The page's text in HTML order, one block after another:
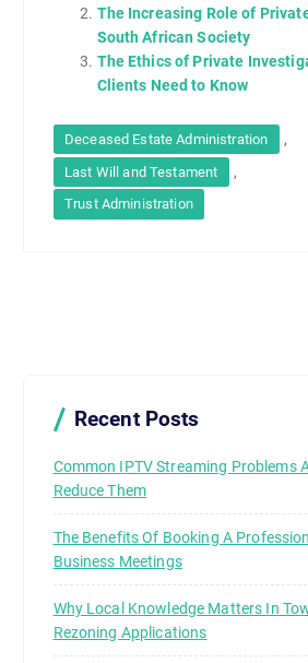
The Increasing Role of
South African Society
The Ethics of Private
Clients Need to Know
Deceased Estate Administration ,
Last Will and Testament ,
Trust Administration
Recent Posts
Common IPTV Streaming Problems
Reduce Them
The Benefits Of Booking A
Business Meetings
Why Local Knowledge Matters In
Rezoning Applications